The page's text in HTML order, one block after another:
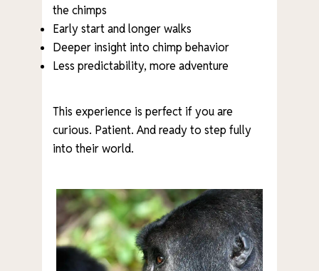
the chimps
Early start and longer walks
Deeper insight into chimp behavior
Less predictability, more adventure
This experience is perfect if you are
curious. Patient. And ready to step fully
into their world.